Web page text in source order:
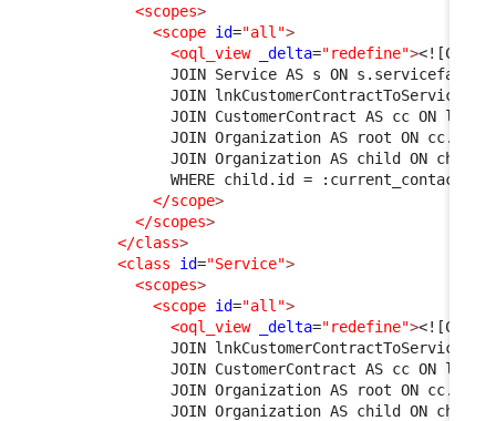
<scopes>
<scope id="all">
<oql_view
_delta="redefine">
JOIN Service AS s ON
JOIN lnkCustomerContractToService
JOIN CustomerContract AS cc ON
JOIN Organization AS root ON
JOIN Organization AS child ON
WHERE child.id = :current_contact-
</scope>
</scopes>
</class>
<class
id="Service">
<scopes>
<scope id="all">
<oql_view
_delta="redefine">
JOIN lnkCustomerContractToService
JOIN CustomerContract AS cc ON
JOIN Organization AS root ON
JOIN Organization AS child ON